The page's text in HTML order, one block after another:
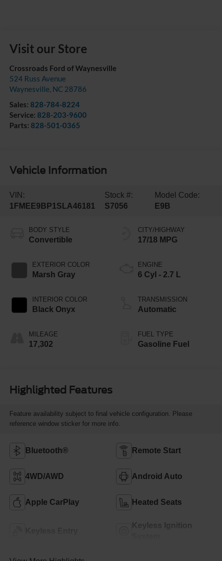
Visit our Store
Crossroads Ford of Waynesville
524 Russ Avenue
Waynesville, NC 28786
Sales: 828-784-8224
Service: 828-203-9600
Parts: 828-501-0365
Vehicle Information
VIN:
1FMEE9BP1SLA46181
Stock #:
S7056
Model Code:
E9B
BODY STYLE
Convertible
EXTERIOR COLOR
Marsh Gray
INTERIOR COLOR
Black Onyx
MILEAGE
17,302
CITY/HIGHWAY
17/18 MPG
ENGINE
6 Cyl - 2.7 L
TRANSMISSION
Automatic
FUEL TYPE
Gasoline Fuel
Highlighted Features
Feature availability subject to final vehicle configuration. Please
reference window sticker for more info.
Bluetooth® Remote Start
4WD/AWD Android Auto
Apple CarPlay Heated Seats
Keyless Ignition